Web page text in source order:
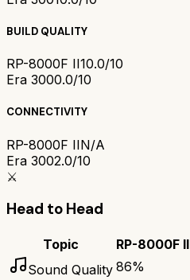
BUILD QUALITY
RP-8000F II10.0/10
Era 3000.0/10
CONNECTIVITY
RP-8000F IIN/A
Era 3002.0/10
⚔️
Head to Head
Topic RP-8000F II
Sound Quality 86%